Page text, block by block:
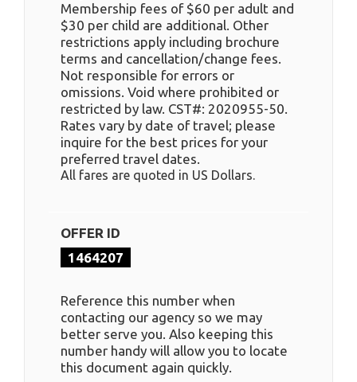
Membership fees of $60 per adult and
$30 per child are additional. Other
restrictions apply including brochure
terms and cancellation/change fees.
Not responsible for errors or
omissions. Void where prohibited or
restricted by law. CST#: 2020955-50.
Rates vary by date of travel; please
inquire for the best prices for your
preferred travel dates.
All fares are quoted in US Dollars.
OFFER ID
1464207
Reference this number when
contacting our agency so we may
better serve you. Also keeping this
number handy will allow you to locate
this document again quickly.